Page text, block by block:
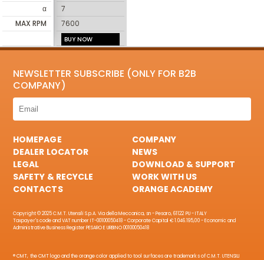
α
MAX RPM
7
7600
BUY NOW
NEWSLETTER SUBSCRIBE (ONLY FOR B2B
COMPANY)
HOMEPAGE
COMPANY
DEALER LOCATOR
NEWS
LEGAL
DOWNLOAD & SUPPORT
SAFETY & RECYCLE
WORK WITH US
CONTACTS
ORANGE ACADEMY
Copyright © 2025 C.M.T. Utensili S.p.A. Via della Meccanica, sn - Pesaro, 61122 PU - ITALY
Taxpayer's code and VAT number IT-00100050418 - Corporate Capital € 1.046.195,00 - Economic and
Administrative Business Register PESARO E URBINO 00100050418
® CMT, the CMT logo and the orange color applied to tool surfaces are trademarks of C.M.T. UTENSILI